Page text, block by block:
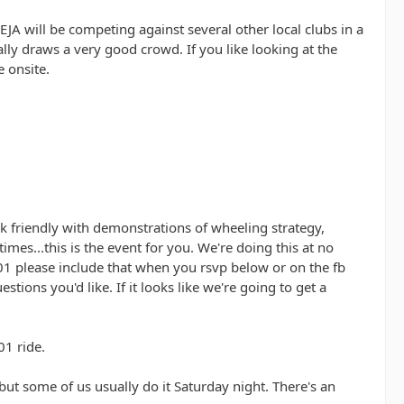
will be competing against several other local clubs in a
draws a very good crowd. If you like looking at the
onsite.
friendly with demonstrations of wheeling strategy,
is the event for you. We're doing this at no
please include that when you rsvp below or on the fb
you'd like. If it looks like we're going to get a
ride.
some of us usually do it Saturday night. There's an